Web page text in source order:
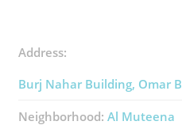
Address:
Burj Nahar Building, Omar
Neighborhood: Al Muteena